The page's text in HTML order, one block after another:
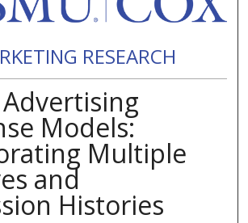
RESEARCH
Models:
Multiple
and
Histories